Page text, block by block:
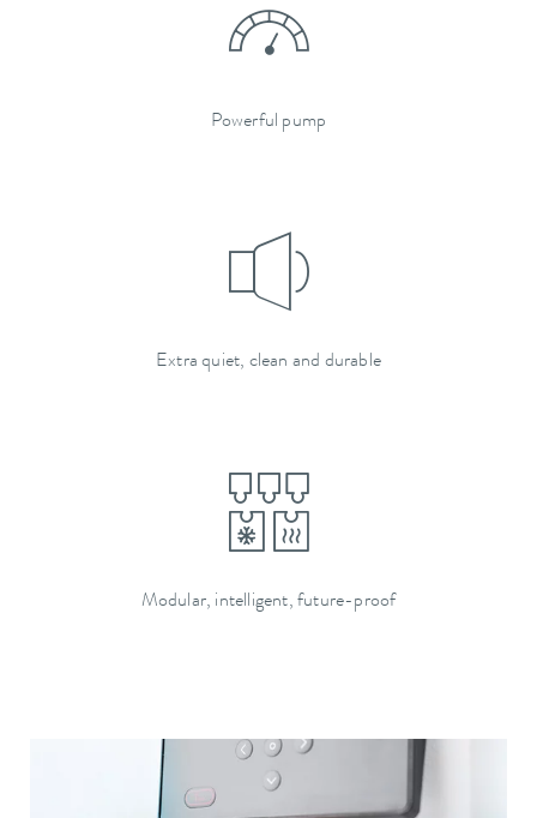
Powerful pump
Extra quiet, clean and durable
Modular, intelligent, future-proof